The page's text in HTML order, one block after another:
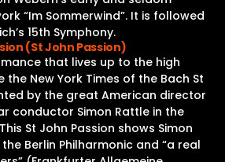
“Im Sommerwind”. It is followed
15th Symphony.
(St John Passion)
that lives up to the high
the New York Times of the Bach St
by the great American director
conductor Simon Rattle in the
St John Passion shows Simon
Berlin Philharmonic and “a real